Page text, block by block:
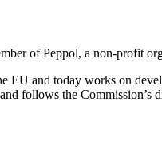
of Peppol, a non-profit
and today works on
follows the